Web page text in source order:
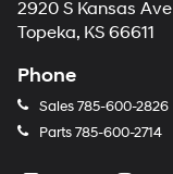
2920 S Kansas Ave
Topeka, KS 66611
Phone
Sales785-600-2826
Parts785-600-2714